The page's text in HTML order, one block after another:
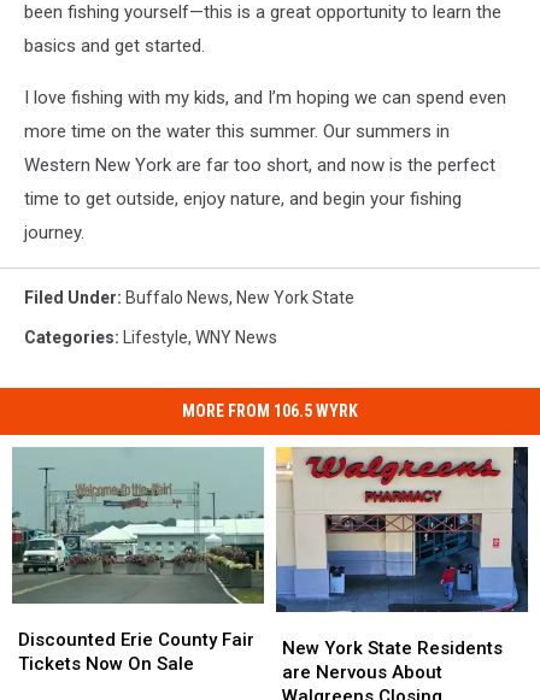
been fishing yourself—this is a great opportunity to learn the
basics and get started.
I love fishing with my kids, and I’m hoping we can spend even
more time on the water this summer. Our summers in
Western New York are far too short, and now is the perfect
time to get outside, enjoy nature, and begin your fishing
journey.
Filed Under: Buffalo News, New York State
Categories: Lifestyle, WNY News
MORE FROM 106.5 WYRK
Erie
County
Discounted Erie County Fair
Tickets Now On Sale
Erie
County
York
State
Residents
New York State Residents
are Nervous About
York
State
Residents